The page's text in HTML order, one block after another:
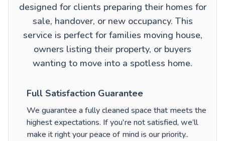
designed for clients preparing their homes for
sale, handover, or new occupancy. This
service is perfect for families moving house,
owners listing their property, or buyers
wanting to move into a spotless home.
Full Satisfaction Guarantee
We guarantee a fully cleaned space that meets the
highest expectations. If you're not satisfied, we’ll
make it right your peace of mind is our priority..